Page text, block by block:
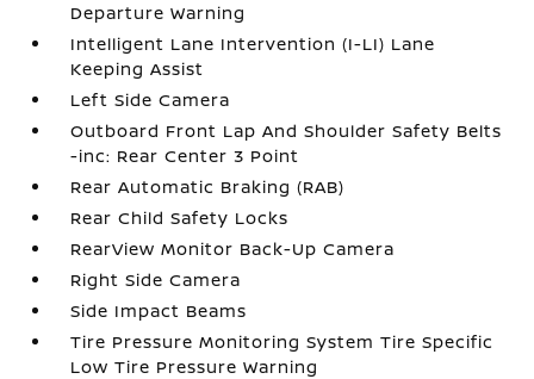
Departure Warning
Intelligent Lane Intervention (I-LI) Lane
Keeping Assist
Left Side Camera
Outboard Front Lap And Shoulder Safety Belts
-inc: Rear Center 3 Point
Rear Automatic Braking (RAB)
Rear Child Safety Locks
RearView Monitor Back-Up Camera
Right Side Camera
Side Impact Beams
Tire Pressure Monitoring System Tire Specific
Low Tire Pressure Warning